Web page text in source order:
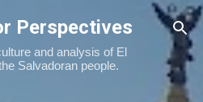
main content
Perspectives
and analysis of El
Salvadoran people.